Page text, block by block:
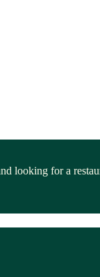
looking for a